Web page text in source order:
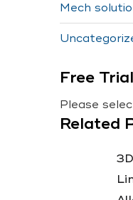
Mech
Free
Please
Related